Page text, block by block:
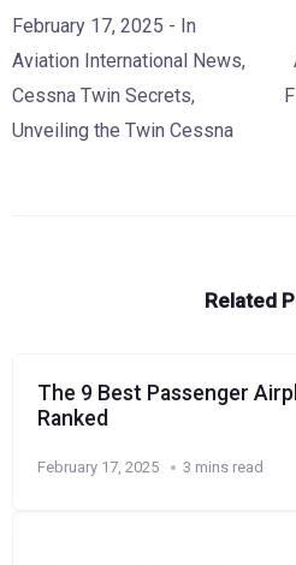
February 17, 2025 - In
Aviation International News,
Cessna Twin Secrets,
Unveiling the Twin Cessna
Related
The 9 Best Passenger
Ranked
February 17, 2025 3 mins read